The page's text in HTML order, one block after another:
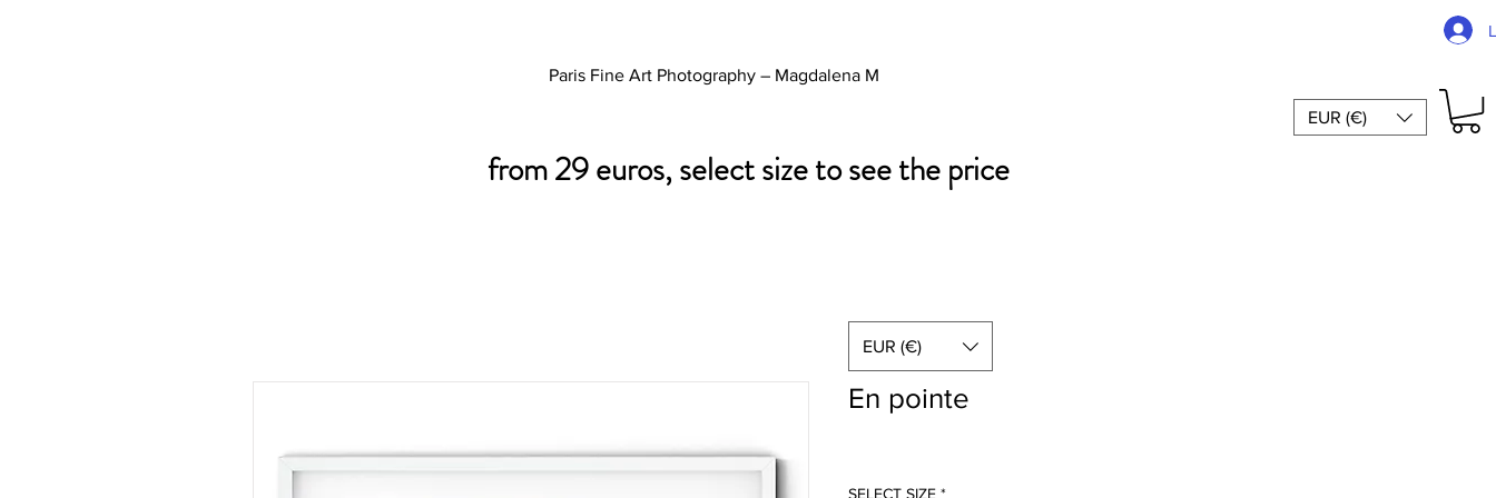
Paris Fine Art Photography – Magdalena M
EUR (€)
from 29 euros, select size to see the price
En pointe
SELECT SIZE *
EUR (€)